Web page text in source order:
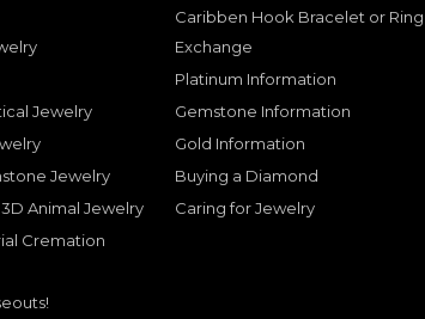
Jewelry
Jewelry
Animal Jewelry
Cremation
Caribben Hook Bracelet or Ring
Exchange
Platinum Information
Gemstone Information
Gold Information
Buying a Diamond
Caring for Jewelry